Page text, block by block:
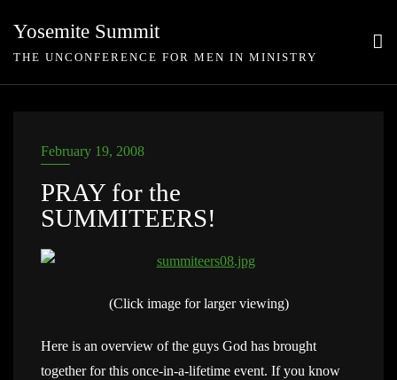
content
Yosemite Summit
THE UNCONFERENCE FOR MEN IN MINISTRY
February 19, 2008
PRAY for the
SUMMITEERS!
(Click image for larger viewing)
Here is an overview of the guys God has brought
together for this once-in-a-lifetime event. If you know